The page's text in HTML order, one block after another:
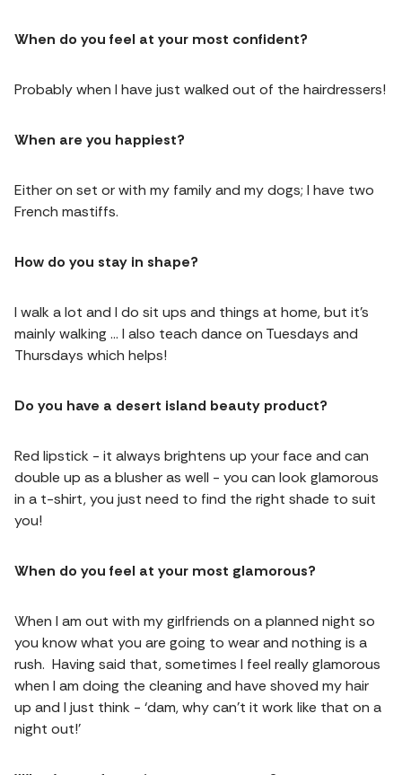
When do you feel at your most confident?
Probably when I have just walked out of the hairdressers!
When are you happiest?
Either on set or with my family and my dogs; I have two
French mastiffs.
How do you stay in shape?
I walk a lot and I do sit ups and things at home, but it’s
mainly walking … I also teach dance on Tuesdays and
Thursdays which helps!
Do you have a desert island beauty product?
Red lipstick - it always brightens up your face and can
double up as a blusher as well - you can look glamorous
in a t-shirt, you just need to find the right shade to suit
you!
When do you feel at your most glamorous?
When I am out with my girlfriends on a planned night so
you know what you are going to wear and nothing is a
rush. Having said that, sometimes I feel really glamorous
when I am doing the cleaning and have shoved my hair
up and I just think - ‘dam, why can’t it work like that on a
night out!’